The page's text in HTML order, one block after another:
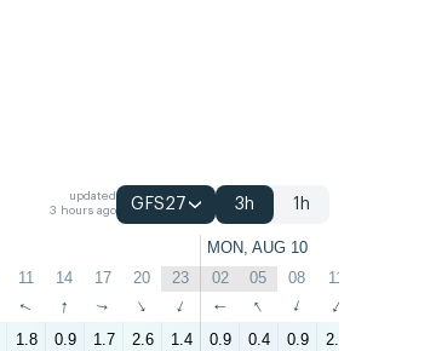
updated
3 hours ago
GFS27 3h 1h
MON, AUG 10
11 14 17 20 23 02 05 08 11
↑ ↑ ↑ ↑ ↑ ↑ ↑ ↑ ↑
1.8 0.9 1.7 2.6 1.4 0.9 0.4 0.9 2.2